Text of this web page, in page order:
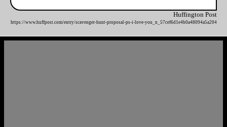
Huffington Post
https://www.huffpost.com/entry/scavenger-hunt-proposal-ps-i-love-you_n_57cef6d1e4b0a48094a5a204